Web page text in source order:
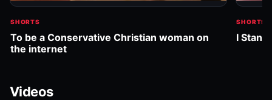
SHORTS
To be a Conservative Christian woman on
the internet
SHORTS
I
Videos